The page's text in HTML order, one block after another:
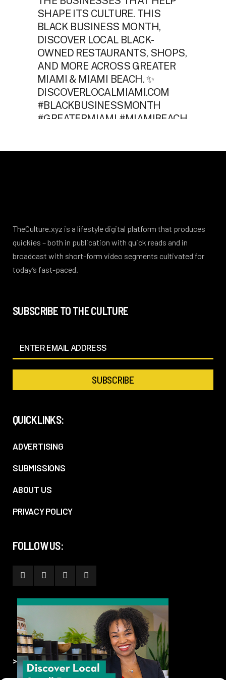
TheCulture.xyz is a lifestyle digital platform that produces
quickies – both in publication with quick reads and in
broadcast with short-form video segments cultivated for
today’s fast-paced.
SUBSCRIBE TO THE CULTURE
QUICKLINKS:
ADVERTISING
SUBMISSIONS
ABOUT US
PRIVACY POLICY
FOLLOW US:
>